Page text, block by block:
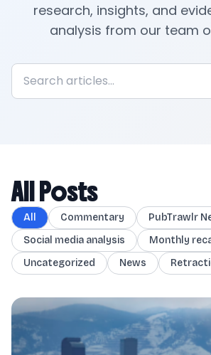
research, insights, and
analysis from our team
All Posts
All Commentary
PubTrawlr
Social media analysis
Monthly
Uncategorized
News